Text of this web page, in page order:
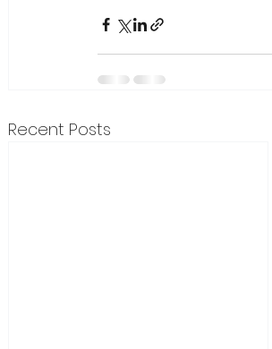
Recent Posts